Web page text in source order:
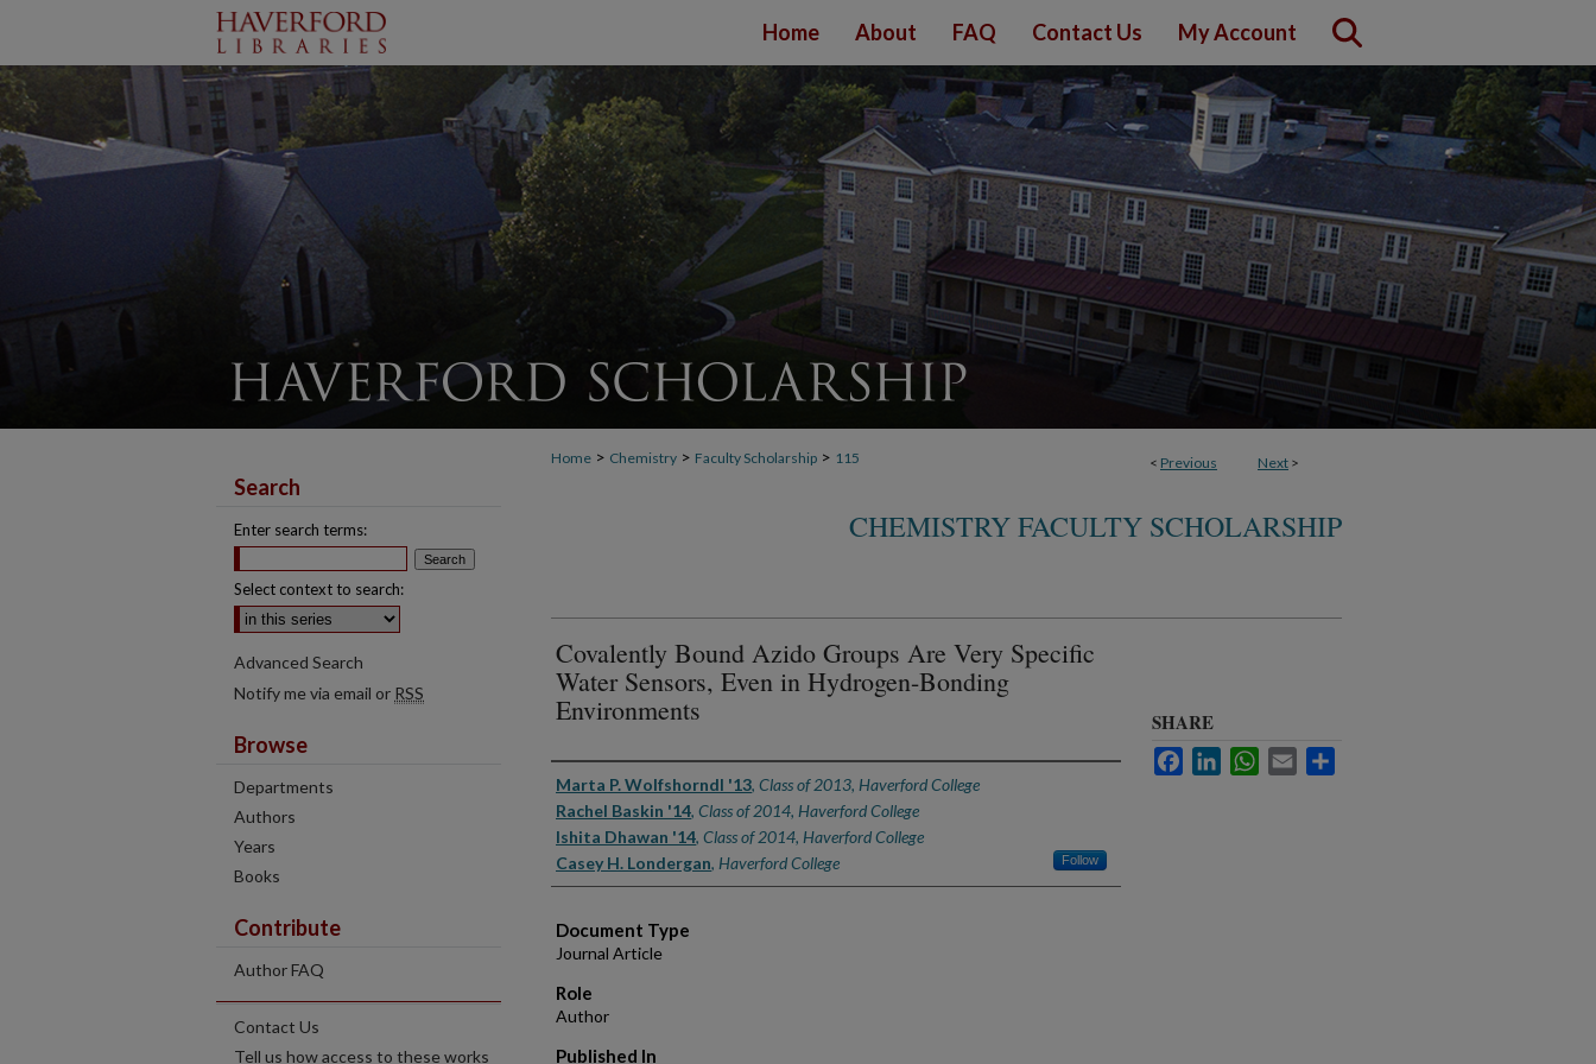
Home About FAQ Contact Us My Account
< Previous Next >
Home > Chemistry > Faculty Scholarship > 115
CHEMISTRY FACULTY SCHOLARSHIP
Covalently Bound Azido Groups Are Very Specific
Water Sensors, Even in Hydrogen-Bonding
Environments
Authors
Marta P. Wolfshorndl '13, Class of 2013, Haverford College
Rachel Baskin '14, Class of 2014, Haverford College
Ishita Dhawan '14, Class of 2014, Haverford College
Casey H. Londergan, Haverford College Follow
Document Type
Journal Article
Role
Author
Published In
SHARE
FacebookLinkedInWhatsApp
Email
Search
Enter search terms:
Select context to search:
Advanced Search
Notify me via email or RSS
Browse
Departments
Authors
Years
Books
Contribute
Author FAQ
Contact Us
Tell us how access to these works